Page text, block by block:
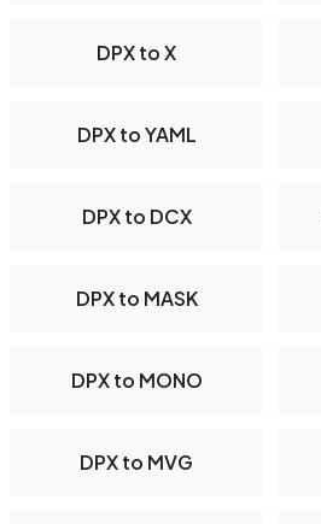
DPX to X
DPX to YAML
DPX to DCX
DPX to MASK
DPX to MONO
DPX to MVG